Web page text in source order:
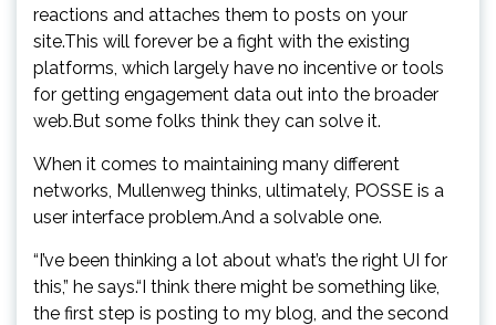
reactions and attaches them to posts on your
site.This will forever be a fight with the existing
platforms, which largely have no incentive or tools
for getting engagement data out into the broader
web.But some folks think they can solve it.
When it comes to maintaining many different
networks, Mullenweg thinks, ultimately, POSSE is a
user interface problem.And a solvable one.
“I’ve been thinking a lot about what’s the right UI for
this,” he says.“I think there might be something like,
the first step is posting to my blog, and the second